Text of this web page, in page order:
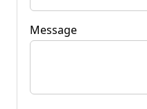
Message